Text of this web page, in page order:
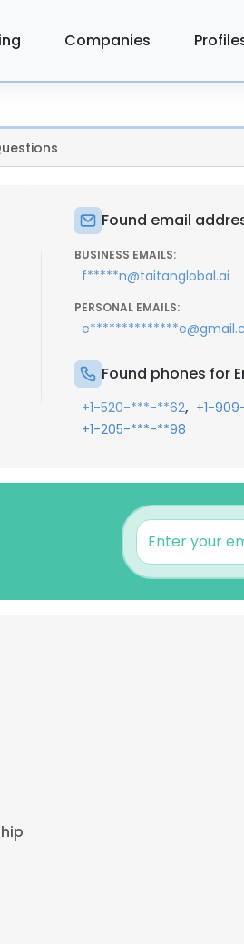
Companies
Found email
BUSINESS EMAILS:
f*****n@taitanglobal.ai
PERSONAL EMAILS:
Found phones for
+1-520-***-**62, +1-
+1-205-***-**98